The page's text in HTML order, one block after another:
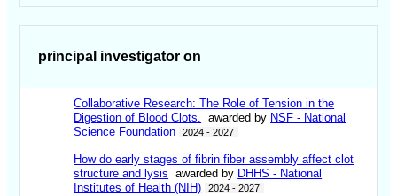
principal investigator on
Collaborative Research: The Role of Tension in the
Digestion of Blood Clots. awarded by NSF - National
Science Foundation
2024 - 2027
How do early stages of fibrin fiber assembly affect clot
structure and lysis awarded by DHHS - National
Institutes of Health (NIH)
2024 - 2027